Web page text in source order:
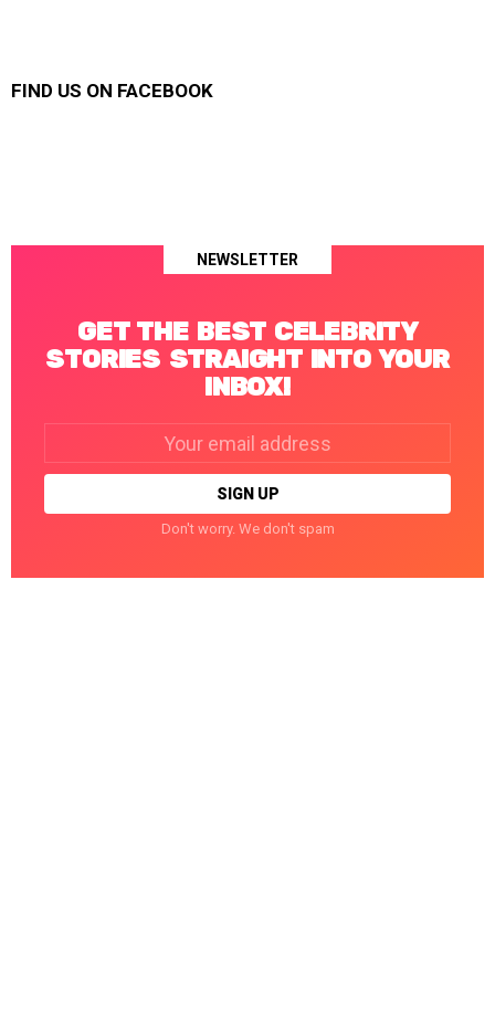
FIND US ON FACEBOOK
NEWSLETTER
GET THE BEST CELEBRITY
STORIES STRAIGHT INTO YOUR
INBOX!
Don't worry. We don't spam